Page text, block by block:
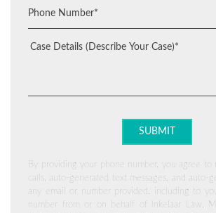
By providing your phone number, you agree to
calls, auto-generated text messages, and auto-
any email or number provided, including to
number from or on behalf of Inkelaar Law.